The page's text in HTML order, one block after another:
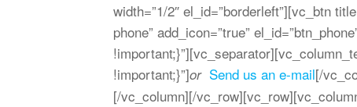
width=”1/2″ el_id=”borderleft”][vc_btn
phone” add_icon=”true”
!important;}”]or Send us an e-mail[/
[/vc_column][/